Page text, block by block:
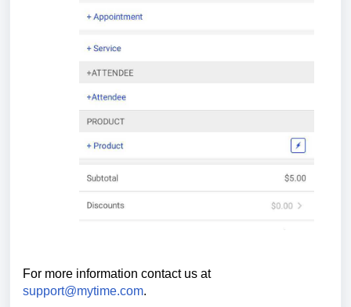
For more information contact us at
support@mytime.com.